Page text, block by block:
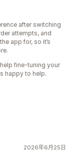
after switching
attempts, and
app for, so it’s
fine-tuning your
happy to help.
2026年6月25日